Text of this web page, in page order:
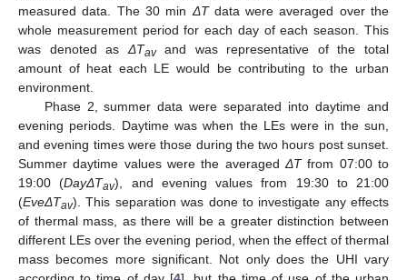
measured data. The 30 min ΔTdata were averaged over the
whole measurement period for each day of each season. This
was denoted as ΔTavand was representative of the total
amount of heat each LE would be contributing to the urban
environment.
Phase 2, summer data were separated into daytime and
evening periods. Daytime was when the LEs were in the sun,
and evening times were those during the two hours post sunset.
Summer daytime values were the averaged ΔTfrom 07:00 to
19:00 (DayΔTav), and evening values from 19:30 to 21:00
(EveΔTav). This separation was done to investigate any effects
of thermal mass, as there will be a greater distinction between
different LEs over the evening period, when the effect of thermal
mass becomes more significant. Not only does the UHI vary